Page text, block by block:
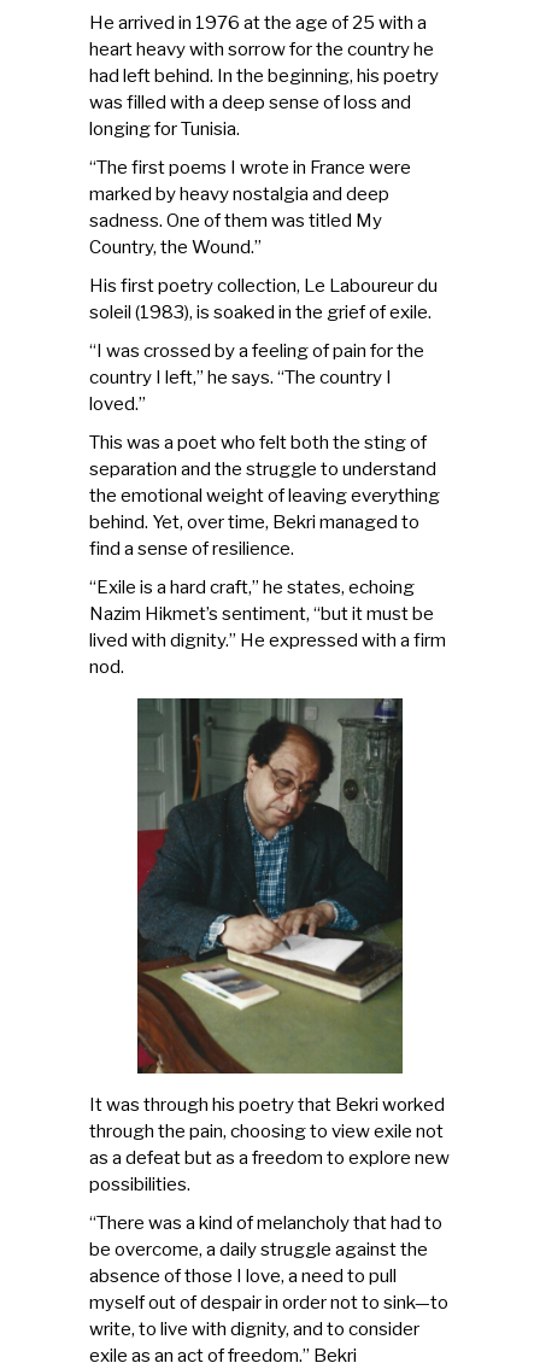
He arrived in 1976 at the age of 25 with a
heart heavy with sorrow for the country he
had left behind. In the beginning, his poetry
was filled with a deep sense of loss and
longing for Tunisia.
“The first poems I wrote in France were
marked by heavy nostalgia and deep
sadness. One of them was titled My
Country, the Wound.”
His first poetry collection, Le Laboureur du
soleil (1983), is soaked in the grief of exile.
“I was crossed by a feeling of pain for the
country I left,” he says. “The country I
loved.”
This was a poet who felt both the sting of
separation and the struggle to understand
the emotional weight of leaving everything
behind. Yet, over time, Bekri managed to
find a sense of resilience.
“Exile is a hard craft,” he states, echoing
Nazim Hikmet’s sentiment, “but it must be
lived with dignity.” He expressed with a firm
nod.
It was through his poetry that Bekri worked
through the pain, choosing to view exile not
as a defeat but as a freedom to explore new
possibilities.
“There was a kind of melancholy that had to
be overcome, a daily struggle against the
absence of those I love, a need to pull
myself out of despair in order not to sink—to
write, to live with dignity, and to consider
exile as an act of freedom.” Bekri